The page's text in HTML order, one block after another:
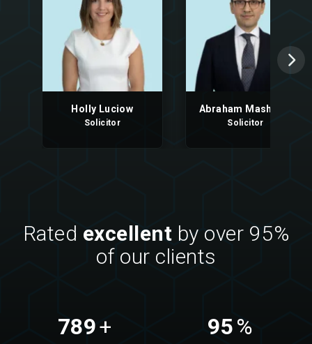
Holly Luciow
Solicitor
Abraham Mashood
Solicitor
Rated excellent by over 95%
of our clients
789+ 95%